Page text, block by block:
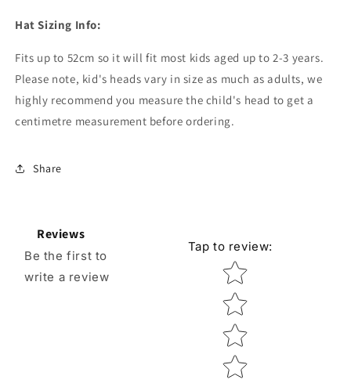
Hat Sizing Info:
Fits up to 52cm so it will fit most kids aged up to 2-3 years.
Please note, kid's heads vary in size as much as adults, we
highly recommend you measure the child's head to get a
centimetre measurement before ordering.
Share
Reviews
Be the first to
write a review
Tap to review:
Star rating